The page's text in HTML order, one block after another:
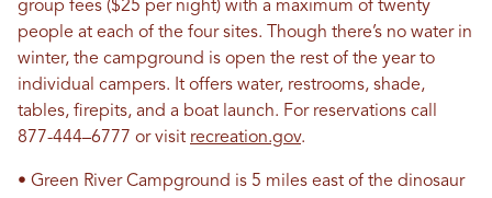
group fees ($25 per night) with a maximum of twenty
people at each of the four sites. Though there’s no water in
winter, the campground is open the rest of the year to
individual campers. It offers water, restrooms, shade,
tables, firepits, and a boat launch. For reservations call
877-444–6777 or visit recreation.gov.
• Green River Campground is 5 miles east of the dinosaur